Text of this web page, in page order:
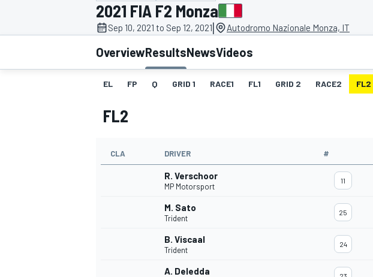
MOTOGP
2021 FIA F2 Monza
Sep 10, 2021 to Sep 12, 2021| Autodromo Nazionale Monza, IT
OverviewResultsNewsVideos
EL FP Q GRID 1 RACE1 FL1 GRID 2 RACE2 FL2
FL2
CLA DRIVER #
R. Verschoor
MP Motorsport
11
M. Sato
Trident
25
B. Viscaal
Trident
24
A. Deledda